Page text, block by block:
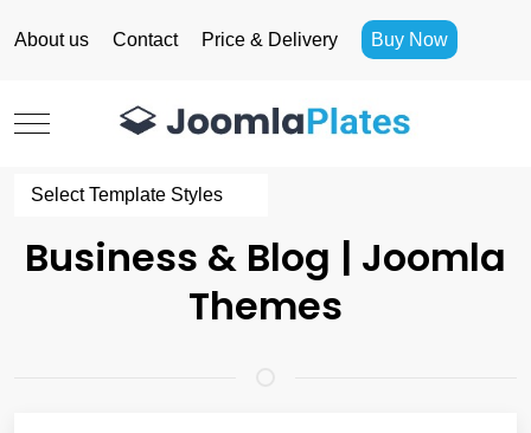
About us Contact Price & Delivery Buy Now
Mobile Menu Toggle
Select Template Styles
Business & Blog | Joomla
Themes